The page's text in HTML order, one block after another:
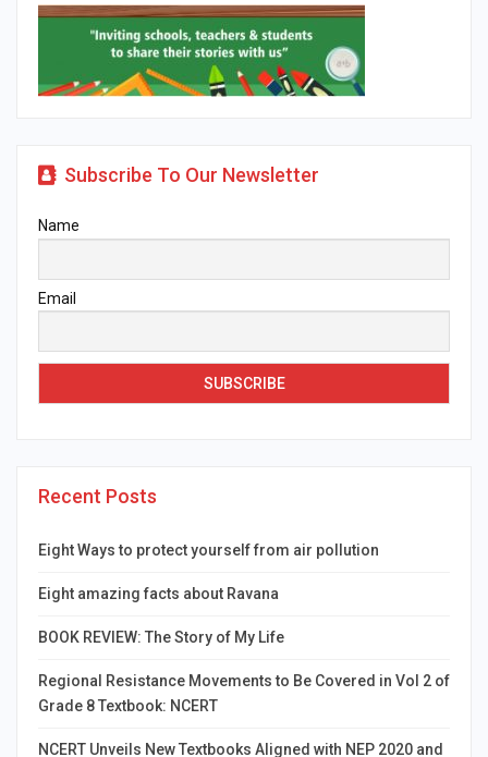
Subscribe To Our Newsletter
Name
Email
Recent Posts
Eight Ways to protect yourself from air pollution
Eight amazing facts about Ravana
BOOK REVIEW: The Story of My Life
Regional Resistance Movements to Be Covered in Vol 2 of
Grade 8 Textbook: NCERT
NCERT Unveils New Textbooks Aligned with NEP 2020 and